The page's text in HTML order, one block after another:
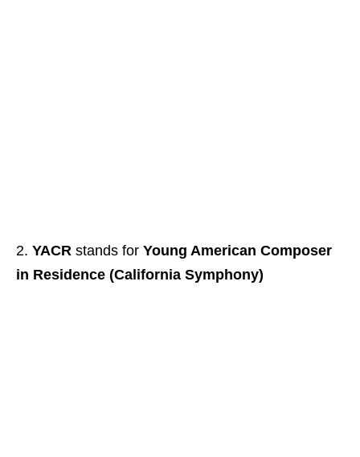
YACR stands for Young American Composer
in Residence (California Symphony)